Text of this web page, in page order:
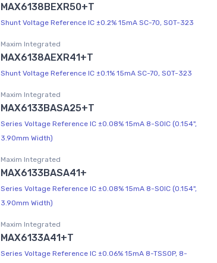
MAX6138BEXR50+T
Shunt Voltage Reference IC ±0.2% 15mA SC-70, SOT-323
Maxim Integrated
MAX6138AEXR41+T
Shunt Voltage Reference IC ±0.1% 15mA SC-70, SOT-323
Maxim Integrated
MAX6133BASA25+T
Series Voltage Reference IC ±0.08% 15mA 8-SOIC (0.154",
3.90mm Width)
Maxim Integrated
MAX6133BASA41+
Series Voltage Reference IC ±0.08% 15mA 8-SOIC (0.154",
3.90mm Width)
Maxim Integrated
MAX6133A41+T
Series Voltage Reference IC ±0.06% 15mA 8-TSSOP, 8-